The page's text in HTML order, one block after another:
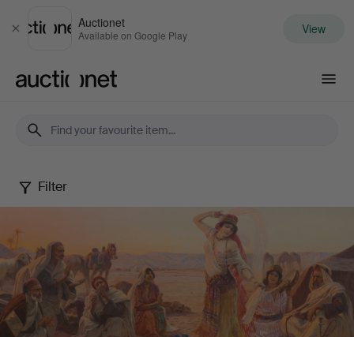
Close
Auctionet
Available on Google Play View
Autumn
fine
art
sale
Filter